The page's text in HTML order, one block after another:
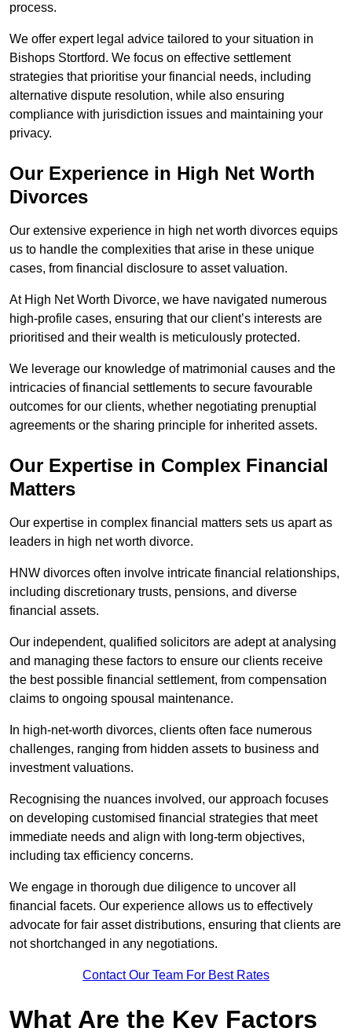
process.
We offer expert legal advice tailored to your situation in
Bishops Stortford. We focus on effective settlement
strategies that prioritise your financial needs, including
alternative dispute resolution, while also ensuring
compliance with jurisdiction issues and maintaining your
privacy.
Our Experience in High Net Worth
Divorces
Our extensive experience in high net worth divorces equips
us to handle the complexities that arise in these unique
cases, from financial disclosure to asset valuation.
At High Net Worth Divorce, we have navigated numerous
high-profile cases, ensuring that our client’s interests are
prioritised and their wealth is meticulously protected.
We leverage our knowledge of matrimonial causes and the
intricacies of financial settlements to secure favourable
outcomes for our clients, whether negotiating prenuptial
agreements or the sharing principle for inherited assets.
Our Expertise in Complex Financial
Matters
Our expertise in complex financial matters sets us apart as
leaders in high net worth divorce.
HNW divorces often involve intricate financial relationships,
including discretionary trusts, pensions, and diverse
financial assets.
Our independent, qualified solicitors are adept at analysing
and managing these factors to ensure our clients receive
the best possible financial settlement, from compensation
claims to ongoing spousal maintenance.
In high-net-worth divorces, clients often face numerous
challenges, ranging from hidden assets to business and
investment valuations.
Recognising the nuances involved, our approach focuses
on developing customised financial strategies that meet
immediate needs and align with long-term objectives,
including tax efficiency concerns.
We engage in thorough due diligence to uncover all
financial facets. Our experience allows us to effectively
advocate for fair asset distributions, ensuring that clients are
not shortchanged in any negotiations.
Contact Our Team For Best Rates
What Are the Key Factors